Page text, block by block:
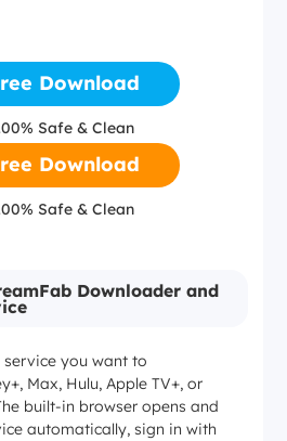
via this method
accelerated H.265 encoding
Download
Safe & Clean
Download
Safe & Clean
Downloader and
you want to
Max, Hulu, Apple TV+, or
built-in browser opens and
automatically, sign in with